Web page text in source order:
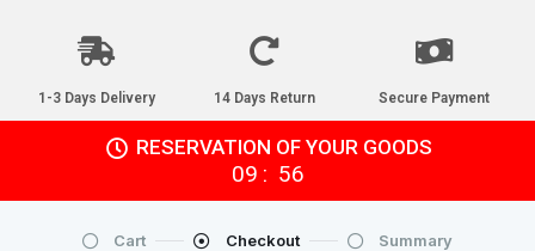
1-3 Days Delivery 14 Days Return Secure Payment
RESERVATION OF YOUR GOODS
09 : 55
Cart Checkout Summary